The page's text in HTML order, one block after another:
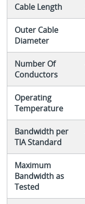
Cable Length
Outer Cable
Diameter
Number Of
Conductors
Operating
Temperature
Bandwidth per
TIA Standard
Maximum
Bandwidth as
Tested